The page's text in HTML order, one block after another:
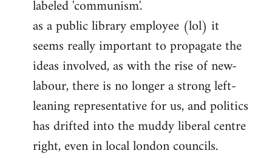
labeled 'communism'.
as a public library employee (lol) it
seems really important to propagate the
ideas involved, as with the rise of new-
labour, there is no longer a strong left-
leaning representative for us, and politics
has drifted into the muddy liberal centre
right, even in local london councils.